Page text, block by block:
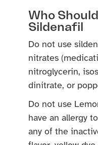
Who
Sildenafil
Do not use
nitrates
nitroglycerin,
dinitrate, or
Do not use
have an allergy
any of the